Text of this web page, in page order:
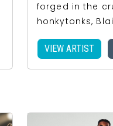
forged in the
honkytonks,
VIEW ARTIST